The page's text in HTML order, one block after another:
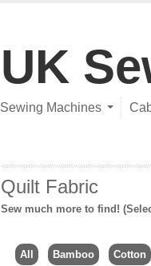
UK
Sewing Machines
Quilt Fabric
Sew much more to find!
All Bamboo Cotton